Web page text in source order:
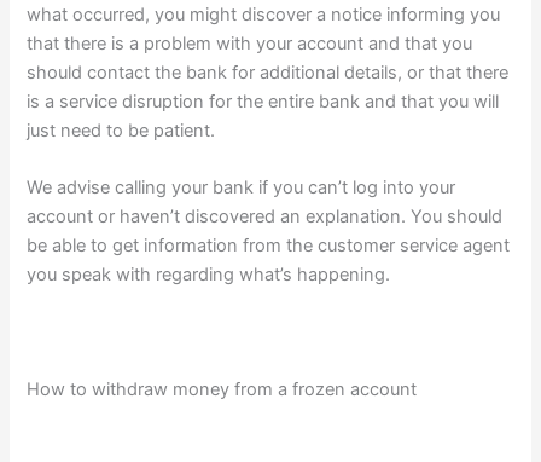
what occurred, you might discover a notice informing you
that there is a problem with your account and that you
should contact the bank for additional details, or that there
is a service disruption for the entire bank and that you will
just need to be patient.
We advise calling your bank if you can’t log into your
account or haven’t discovered an explanation. You should
be able to get information from the customer service agent
you speak with regarding what’s happening.
How to withdraw money from a frozen account